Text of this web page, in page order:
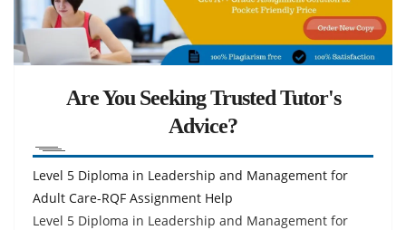
Are You Seeking Trusted Tutor's
Advice?
Level 5 Diploma in Leadership and Management for
Adult Care-RQF Assignment Help
Level 5 Diploma in Leadership and Management for